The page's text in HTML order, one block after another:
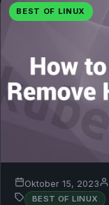
BEST OF LINUX
Oktober 15, 2023
BEST OF LINUX